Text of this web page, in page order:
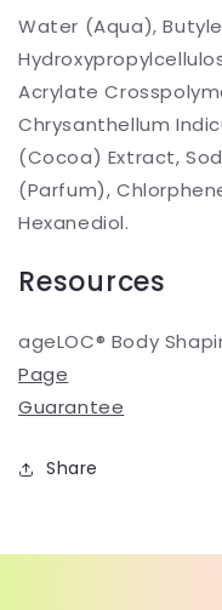
Water (Aqua),
Acrylate
Chrysanthellum
(Cocoa) Extract,
(Parfum),
Hexanediol.
Resources
ageLOC® Body
Page
Guarantee
Share